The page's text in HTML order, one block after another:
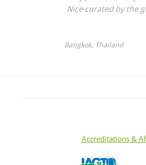
Nice curated by the
Bangkok, Thailand
Accreditations &